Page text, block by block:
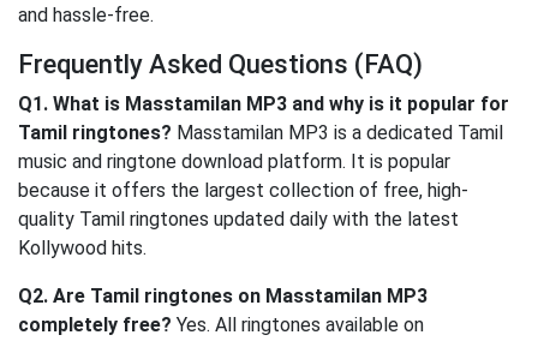
and hassle-free.
Frequently Asked Questions (FAQ)
Q1. What is Masstamilan MP3 and why is it popular for
Tamil ringtones? Masstamilan MP3 is a dedicated Tamil
music and ringtone download platform. It is popular
because it offers the largest collection of free, high-
quality Tamil ringtones updated daily with the latest
Kollywood hits.
Q2. Are Tamil ringtones on Masstamilan MP3
completely free? Yes. All ringtones available on